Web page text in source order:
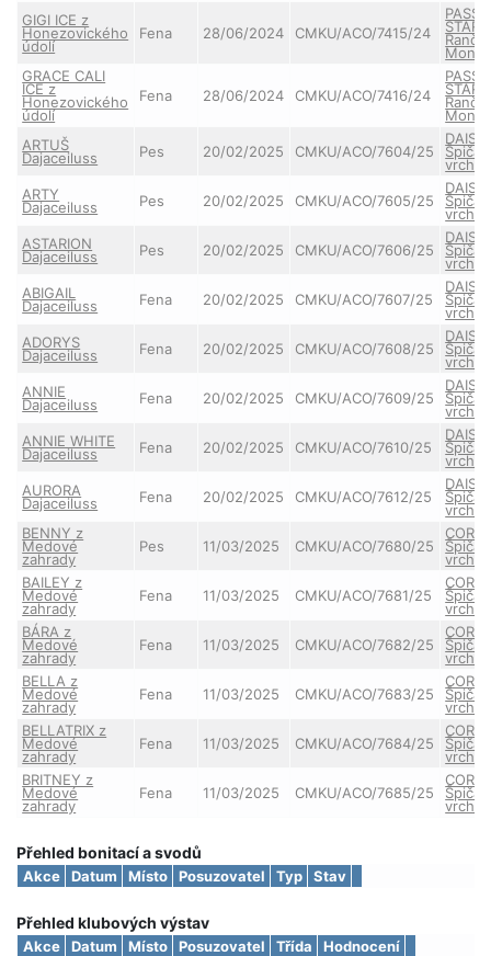
GIGI ICE z
Honezovického
údolí
Fena 28/06/2024 CMKU/ACO/7415/24 STAR
Ranče
GRACE CALI
ICE z
Honezovického
údolí
Fena 28/06/2024 CMKU/ACO/7416/24 STAR
Ranče
ARTUŠ
Dajaceiluss Pes 20/02/2025 CMKU/ACO/7604/25
vrchu
ARTY
Dajaceiluss Pes 20/02/2025 CMKU/ACO/7605/25
vrchu
ASTARION
Dajaceiluss Pes 20/02/2025 CMKU/ACO/7606/25
vrchu
ABIGAIL
Dajaceiluss Fena 20/02/2025 CMKU/ACO/7607/25
vrchu
ADORYS
Dajaceiluss Fena 20/02/2025 CMKU/ACO/7608/25
vrchu
ANNIE
Dajaceiluss Fena 20/02/2025 CMKU/ACO/7609/25
vrchu
ANNIE WHITE
Dajaceiluss Fena 20/02/2025 CMKU/ACO/7610/25
vrchu
AURORA
Dajaceiluss Fena 20/02/2025 CMKU/ACO/7612/25
vrchu
BENNY z
Medové
zahrady
Pes 11/03/2025 CMKU/ACO/7680/25
CORA
vrchu
BAILEY z
Medové
zahrady
Fena 11/03/2025 CMKU/ACO/7681/25
CORA
vrchu
BÁRA z
Medové
zahrady
Fena 11/03/2025 CMKU/ACO/7682/25
CORA
vrchu
BELLA z
Medové
zahrady
Fena 11/03/2025 CMKU/ACO/7683/25
CORA
vrchu
BELLATRIX z
Medové
zahrady
Fena 11/03/2025 CMKU/ACO/7684/25
CORA
vrchu
BRITNEY z
Medové
zahrady
Fena 11/03/2025 CMKU/ACO/7685/25
CORA
vrchu
Přehled bonitací a svodů
Akce Datum Místo Posuzovatel Typ Stav
Přehled klubových výstav
Akce Datum Místo Posuzovatel Třída Hodnocení